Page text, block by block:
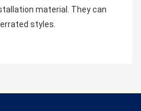
material. They can
styles.